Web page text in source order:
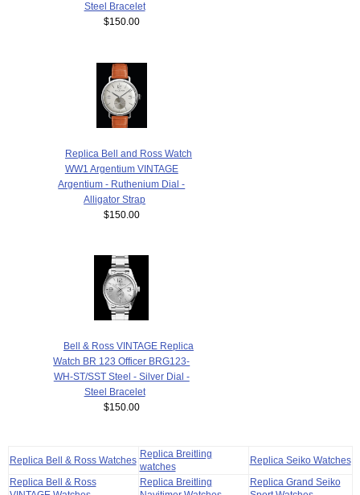
Steel Bracelet
$150.00
Replica Bell and Ross Watch
WW1 Argentium VINTAGE
Argentium - Ruthenium Dial -
Alligator Strap
$150.00
Bell & Ross VINTAGE Replica
Watch BR 123 Officer BRG123-
WH-ST/SST Steel - Silver Dial -
Steel Bracelet
$150.00
Replica Bell & Ross Watches
Replica Breitling
watches
Replica Seiko Watches
Replica Bell & Ross
Replica Breitling
Replica Grand Seiko